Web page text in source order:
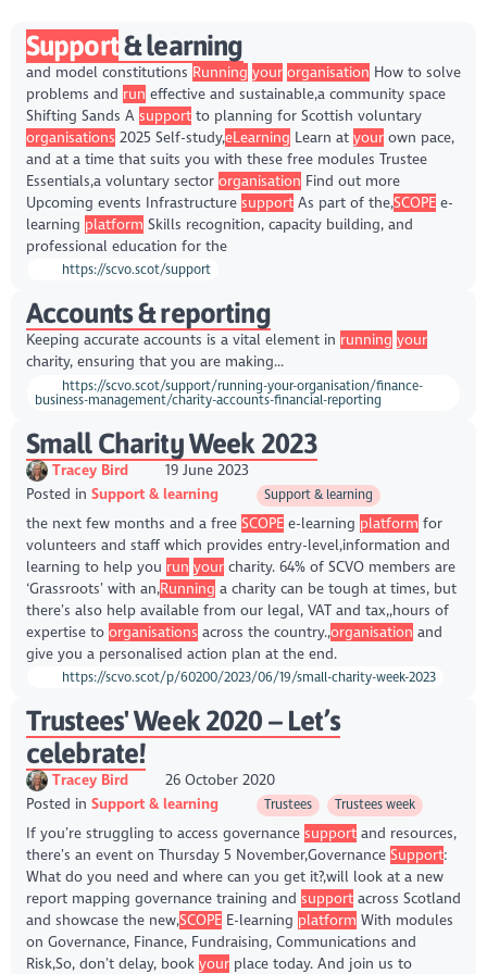
Support& learning
and model constitutions Running your organisation How to solve
problems and run effective and sustainable,a community space
Shifting Sands A supportto planning for Scottish voluntary
organisations 2025 Self-study,eLearning Learn at yourown pace,
and at a time that suits you with these free modules Trustee
Essentials,a voluntary sector organisation Find out more
Upcoming events Infrastructure supportAs part of the,SCOPEe-
learning platform Skills recognition, capacity building, and
professional education for the
https://scvo.scot/support
Accounts & reporting
Keeping accurate accounts is a vital element in running your
charity, ensuring that you are making...
https://scvo.scot/support/running-your-organisation/finance-
business-management/charity-accounts-financial-reporting
Small Charity Week 2023
Tracey Bird
19 June 2023
Posted in Support & learning Support & learning
the next few months and a free SCOPEe-learning platform for
volunteers and staff which provides entry-level,information and
learning to help you run yourcharity. 64% of SCVO members are
‘Grassroots’ with an,Running a charity can be tough at times, but
there’s also help available from our legal, VAT and tax,,hours of
expertise to organisations across the country.,organisation and
give you a personalised action plan at the end.
https://scvo.scot/p/60200/2023/06/19/small-charity-week-2023
Trustees' Week 2020 – Let’s
celebrate!
Tracey Bird
26 October 2020
Posted in Support & learning Trustees Trustees week
If you’re struggling to access governance supportand resources,
there’s an event on Thursday 5 November,Governance Support:
What do you need and where can you get it?,will look at a new
report mapping governance training and supportacross Scotland
and showcase the new,SCOPEE-learning platform With modules
on Governance, Finance, Fundraising, Communications and
Risk,So, don’t delay, book yourplace today. And join us to